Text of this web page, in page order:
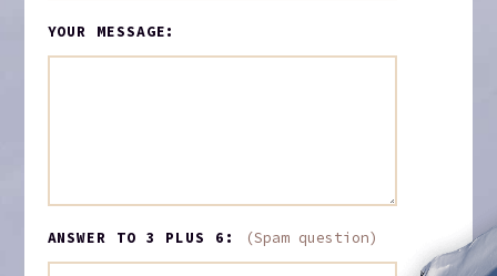
YOUR MESSAGE:
ANSWER TO 3 PLUS 6: (Spam question)